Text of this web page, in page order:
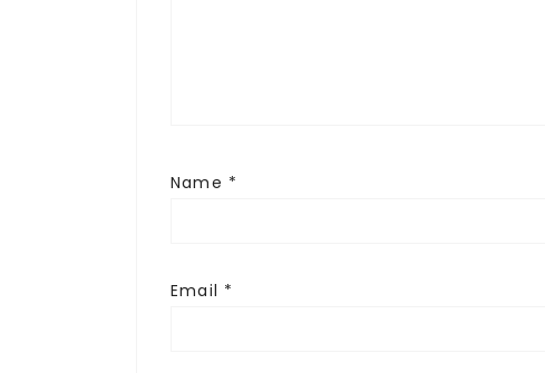
Name *
Email *